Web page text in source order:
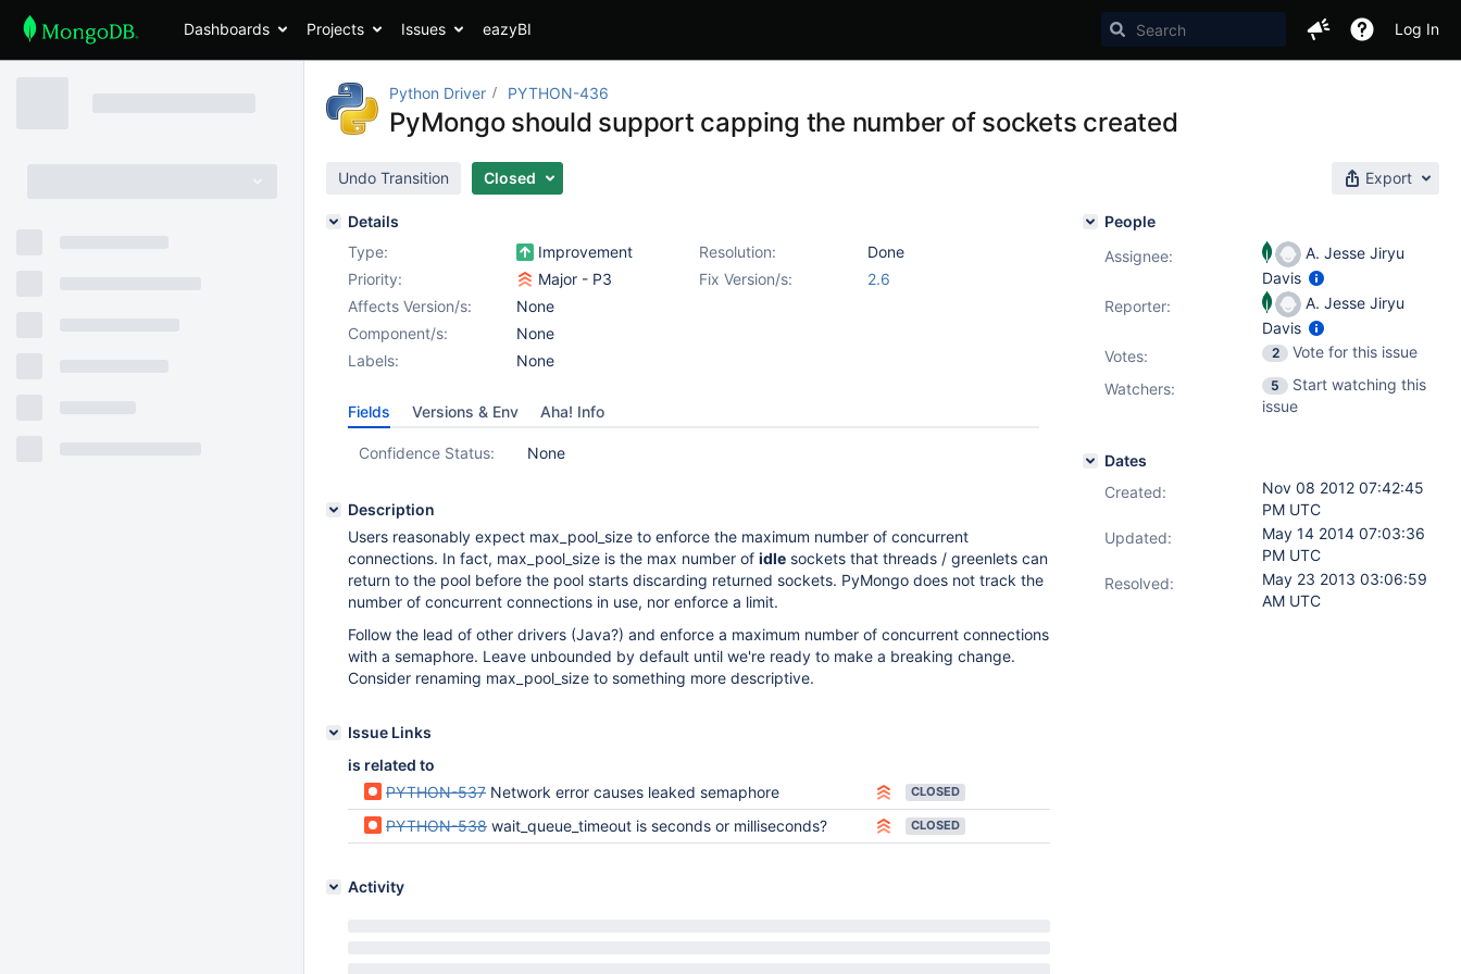
Dashboards Projects Issues eazyBI Log In
Python Driver PYTHON-436
PyMongo should support capping the number of sockets created
Undo Transition Closed Export
Details
Type:
Improvement Resolution:
Done
Priority:
Major - P3 Fix Version/s:
2.6
Affects Version/s:
None
Component/s:
None
Labels:
None
Fields Versions & Env Aha! Info
Confidence Status: None
Description
Users reasonably expect max_pool_size to enforce the maximum number of concurrent
connections. In fact, max_pool_size is the max number of idle sockets that threads / greenlets can
return to the pool before the pool starts discarding returned sockets. PyMongo does not track the
number of concurrent connections in use, nor enforce a limit.
Follow the lead of other drivers (Java?) and enforce a maximum number of concurrent connections
with a semaphore. Leave unbounded by default until we're ready to make a breaking change.
Consider renaming max_pool_size to something more descriptive.
Issue Links
is related to
PYTHON-537 Network error causes leaked semaphore CLOSED
PYTHON-538 wait_queue_timeout is seconds or milliseconds? CLOSED
Activity
People
Assignee:
A. Jesse Jiryu
Davis
Reporter:
A. Jesse Jiryu
Davis
Votes: 2
Vote for this issue
Watchers:
5
Start watching this
issue
Dates
Created:
Nov 08 2012 07:42:45
PM UTC
Updated:
May 14 2014 07:03:36
PM UTC
Resolved:
May 23 2013 03:06:59
AM UTC